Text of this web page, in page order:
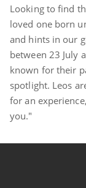
Looking to find
loved one born
and hints in our
between 23 July
known for their
spotlight. Leos
for an
you."